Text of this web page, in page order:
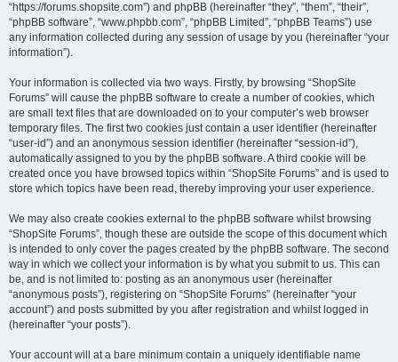
“https://forums.shopsite.com”) and phpBB (hereinafter “they”, “them”, “their”,
“phpBB software”, “www.phpbb.com”, “phpBB Limited”, “phpBB Teams”) use
any information collected during any session of usage by you (hereinafter “your
information”).
Your information is collected via two ways. Firstly, by browsing “ShopSite
Forums” will cause the phpBB software to create a number of cookies, which
are small text files that are downloaded on to your computer’s web browser
temporary files. The first two cookies just contain a user identifier (hereinafter
“user-id”) and an anonymous session identifier (hereinafter “session-id”),
automatically assigned to you by the phpBB software. A third cookie will be
created once you have browsed topics within “ShopSite Forums” and is used to
store which topics have been read, thereby improving your user experience.
We may also create cookies external to the phpBB software whilst browsing
“ShopSite Forums”, though these are outside the scope of this document which
is intended to only cover the pages created by the phpBB software. The second
way in which we collect your information is by what you submit to us. This can
be, and is not limited to: posting as an anonymous user (hereinafter
“anonymous posts”), registering on “ShopSite Forums” (hereinafter “your
account”) and posts submitted by you after registration and whilst logged in
(hereinafter “your posts”).
Your account will at a bare minimum contain a uniquely identifiable name